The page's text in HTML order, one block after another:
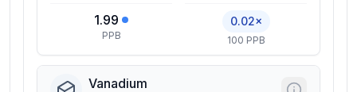
1.99
PPB
0.02×
100 PPB
Vanadium